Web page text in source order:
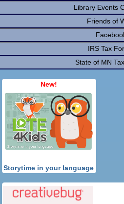
Library Events
Friends of
IRS Tax
State of MN
New!
Storytime in your language